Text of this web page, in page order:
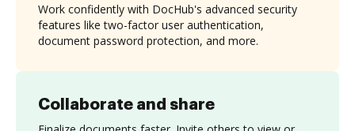
Collaborate and share
Work confidently with DocHub's advanced security
features like two-factor user authentication,
document password protection, and more.